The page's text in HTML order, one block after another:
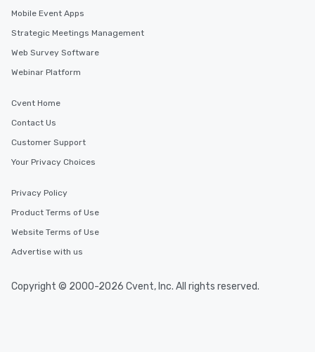
Mobile Event Apps
Strategic Meetings Management
Web Survey Software
Webinar Platform
Cvent Home
Contact Us
Customer Support
Your Privacy Choices
Privacy Policy
Product Terms of Use
Website Terms of Use
Advertise with us
Copyright © 2000-2026 Cvent, Inc. All rights reserved.